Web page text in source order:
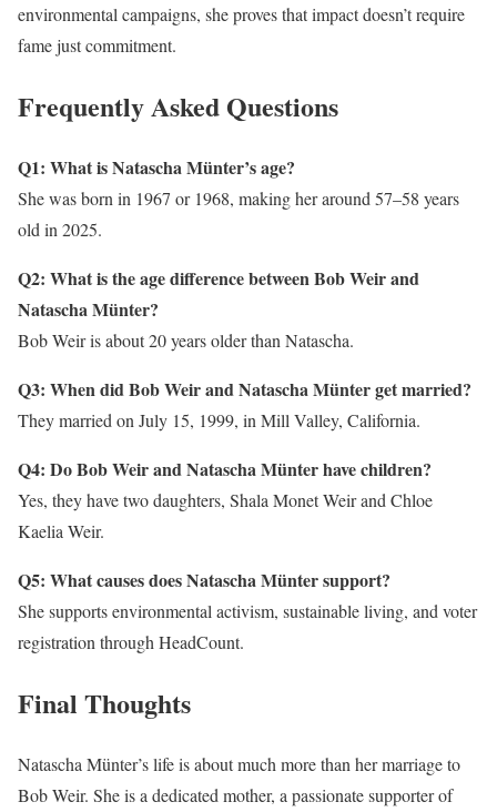
environmental campaigns, she proves that impact doesn’t require
fame just commitment.
Frequently Asked Questions
Q1: What is Natascha Münter’s age?
She was born in 1967 or 1968, making her around 57–58 years
old in 2025.
Q2: What is the age difference between Bob Weir and
Natascha Münter?
Bob Weir is about 20 years older than Natascha.
Q3: When did Bob Weir and Natascha Münter get married?
They married on July 15, 1999, in Mill Valley, California.
Q4: Do Bob Weir and Natascha Münter have children?
Yes, they have two daughters, Shala Monet Weir and Chloe
Kaelia Weir.
Q5: What causes does Natascha Münter support?
She supports environmental activism, sustainable living, and voter
registration through HeadCount.
Final Thoughts
Natascha Münter’s life is about much more than her marriage to
Bob Weir. She is a dedicated mother, a passionate supporter of